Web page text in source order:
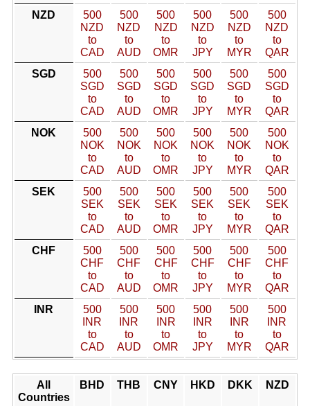
NZD
500
NZD
to
CAD
500
NZD
to
AUD
500
NZD
to
OMR
500
NZD
to
JPY
500
NZD
to
MYR
500
NZD
to
QAR
SGD
500
SGD
to
CAD
500
SGD
to
AUD
500
SGD
to
OMR
500
SGD
to
JPY
500
SGD
to
MYR
500
SGD
to
QAR
NOK
500
NOK
to
CAD
500
NOK
to
AUD
500
NOK
to
OMR
500
NOK
to
JPY
500
NOK
to
MYR
500
NOK
to
QAR
SEK
500
SEK
to
CAD
500
SEK
to
AUD
500
SEK
to
OMR
500
SEK
to
JPY
500
SEK
to
MYR
500
SEK
to
QAR
CHF
500
CHF
to
CAD
500
CHF
to
AUD
500
CHF
to
OMR
500
CHF
to
JPY
500
CHF
to
MYR
500
CHF
to
QAR
INR
500
INR
to
CAD
500
INR
to
AUD
500
INR
to
OMR
500
INR
to
JPY
500
INR
to
MYR
500
INR
to
QAR
All
Countries
BHD THB CNY HKD DKK NZD